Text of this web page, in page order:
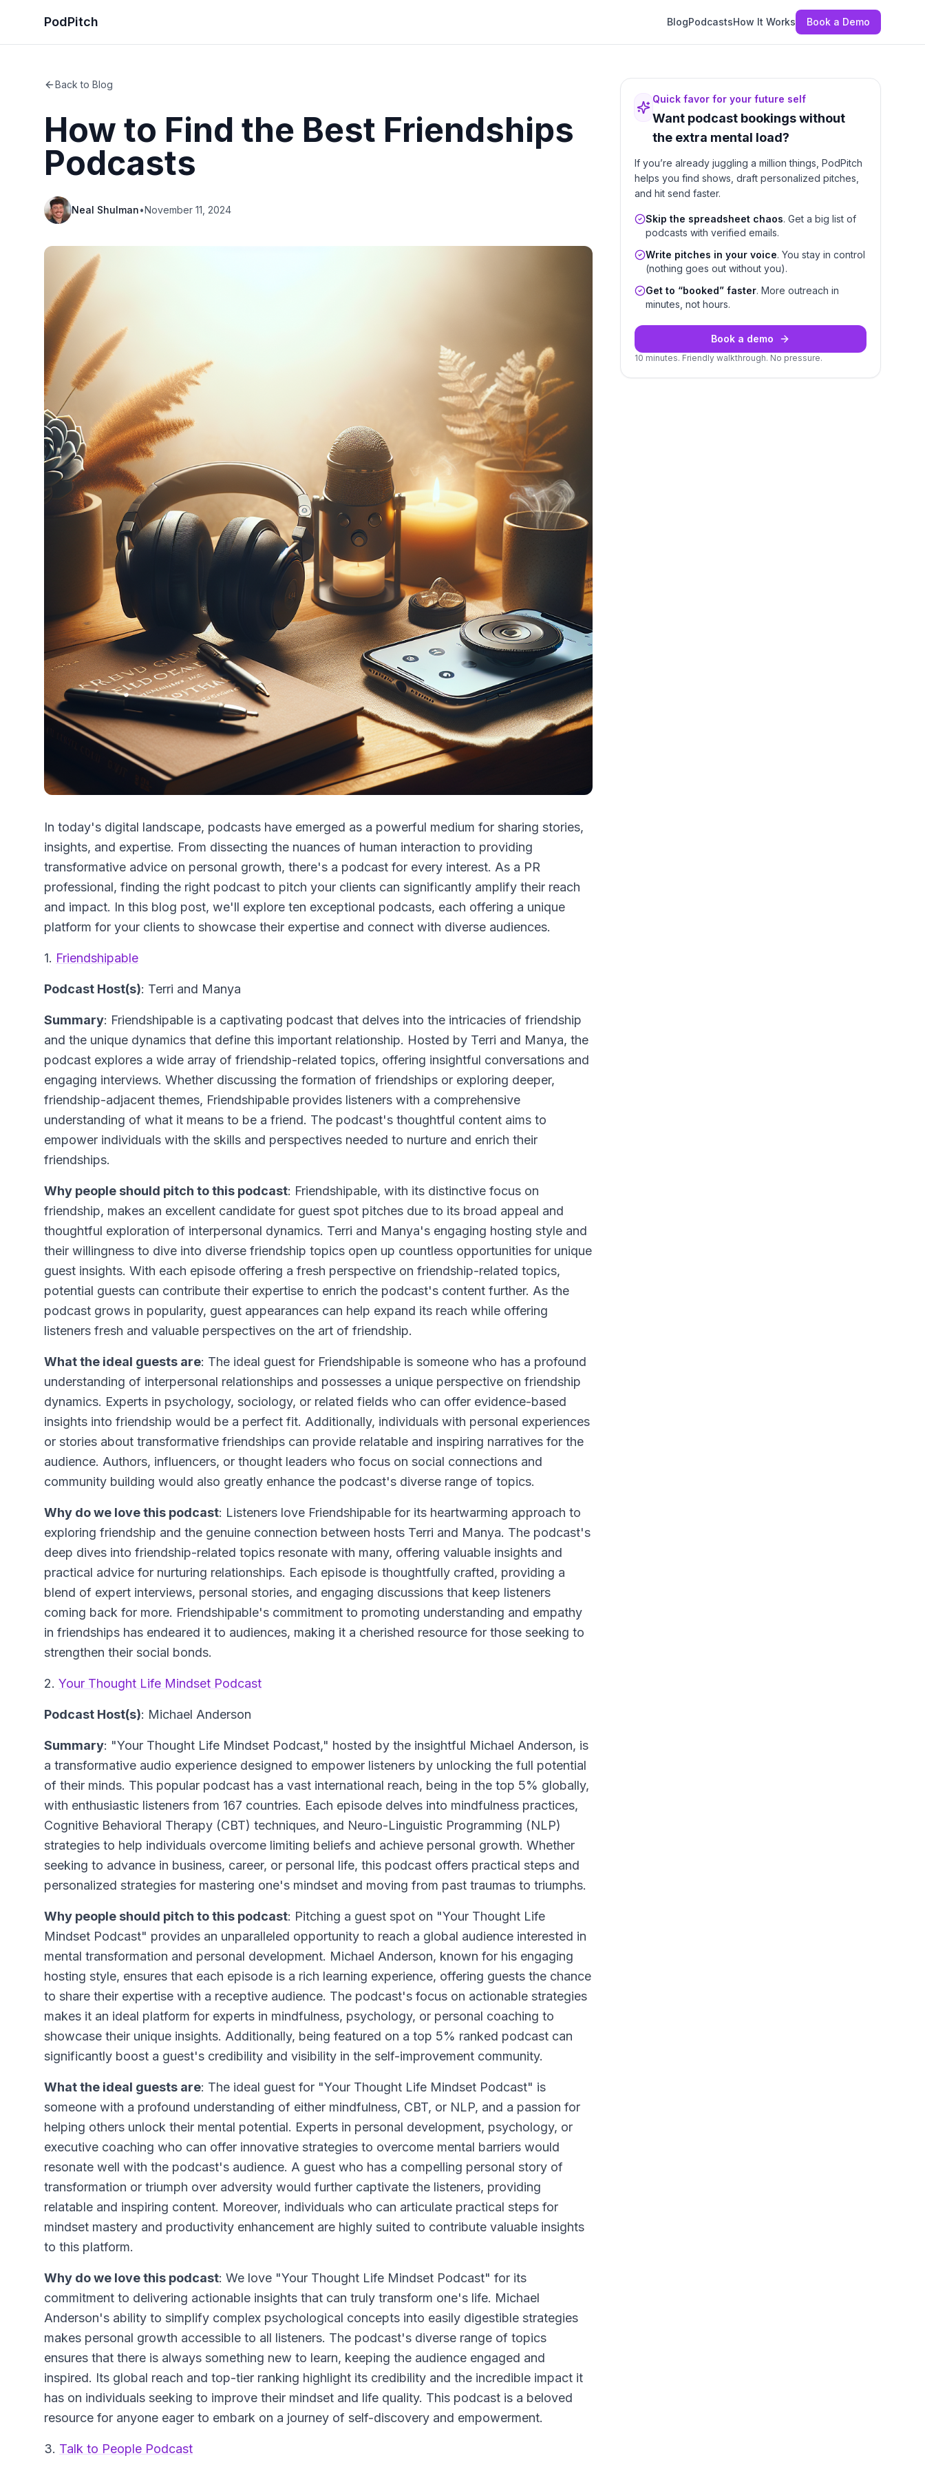
PodPitch BlogPodcastsHow It Works Book a Demo
Back to Blog
How to Find the Best Friendships
Podcasts
Neal Shulman•November 11, 2024
In today's digital landscape, podcasts have emerged as a powerful medium for sharing stories,
insights, and expertise. From dissecting the nuances of human interaction to providing
transformative advice on personal growth, there's a podcast for every interest. As a PR
professional, finding the right podcast to pitch your clients can significantly amplify their reach
and impact. In this blog post, we'll explore ten exceptional podcasts, each offering a unique
platform for your clients to showcase their expertise and connect with diverse audiences.
1. Friendshipable
Podcast Host(s): Terri and Manya
Summary: Friendshipable is a captivating podcast that delves into the intricacies of friendship
and the unique dynamics that define this important relationship. Hosted by Terri and Manya, the
podcast explores a wide array of friendship-related topics, offering insightful conversations and
engaging interviews. Whether discussing the formation of friendships or exploring deeper,
friendship-adjacent themes, Friendshipable provides listeners with a comprehensive
understanding of what it means to be a friend. The podcast's thoughtful content aims to
empower individuals with the skills and perspectives needed to nurture and enrich their
friendships.
Why people should pitch to this podcast: Friendshipable, with its distinctive focus on
friendship, makes an excellent candidate for guest spot pitches due to its broad appeal and
thoughtful exploration of interpersonal dynamics. Terri and Manya's engaging hosting style and
their willingness to dive into diverse friendship topics open up countless opportunities for unique
guest insights. With each episode offering a fresh perspective on friendship-related topics,
potential guests can contribute their expertise to enrich the podcast's content further. As the
podcast grows in popularity, guest appearances can help expand its reach while offering
listeners fresh and valuable perspectives on the art of friendship.
What the ideal guests are: The ideal guest for Friendshipable is someone who has a profound
understanding of interpersonal relationships and possesses a unique perspective on friendship
dynamics. Experts in psychology, sociology, or related fields who can offer evidence-based
insights into friendship would be a perfect fit. Additionally, individuals with personal experiences
or stories about transformative friendships can provide relatable and inspiring narratives for the
audience. Authors, influencers, or thought leaders who focus on social connections and
community building would also greatly enhance the podcast's diverse range of topics.
Why do we love this podcast: Listeners love Friendshipable for its heartwarming approach to
exploring friendship and the genuine connection between hosts Terri and Manya. The podcast's
deep dives into friendship-related topics resonate with many, offering valuable insights and
practical advice for nurturing relationships. Each episode is thoughtfully crafted, providing a
blend of expert interviews, personal stories, and engaging discussions that keep listeners
coming back for more. Friendshipable's commitment to promoting understanding and empathy
in friendships has endeared it to audiences, making it a cherished resource for those seeking to
strengthen their social bonds.
2. Your Thought Life Mindset Podcast
Podcast Host(s): Michael Anderson
Summary: "Your Thought Life Mindset Podcast," hosted by the insightful Michael Anderson, is
a transformative audio experience designed to empower listeners by unlocking the full potential
of their minds. This popular podcast has a vast international reach, being in the top 5% globally,
with enthusiastic listeners from 167 countries. Each episode delves into mindfulness practices,
Cognitive Behavioral Therapy (CBT) techniques, and Neuro-Linguistic Programming (NLP)
strategies to help individuals overcome limiting beliefs and achieve personal growth. Whether
seeking to advance in business, career, or personal life, this podcast offers practical steps and
personalized strategies for mastering one's mindset and moving from past traumas to triumphs.
Why people should pitch to this podcast: Pitching a guest spot on "Your Thought Life
Mindset Podcast" provides an unparalleled opportunity to reach a global audience interested in
mental transformation and personal development. Michael Anderson, known for his engaging
hosting style, ensures that each episode is a rich learning experience, offering guests the chance
to share their expertise with a receptive audience. The podcast's focus on actionable strategies
makes it an ideal platform for experts in mindfulness, psychology, or personal coaching to
showcase their unique insights. Additionally, being featured on a top 5% ranked podcast can
significantly boost a guest's credibility and visibility in the self-improvement community.
What the ideal guests are: The ideal guest for "Your Thought Life Mindset Podcast" is
someone with a profound understanding of either mindfulness, CBT, or NLP, and a passion for
helping others unlock their mental potential. Experts in personal development, psychology, or
executive coaching who can offer innovative strategies to overcome mental barriers would
resonate well with the podcast's audience. A guest who has a compelling personal story of
transformation or triumph over adversity would further captivate the listeners, providing
relatable and inspiring content. Moreover, individuals who can articulate practical steps for
mindset mastery and productivity enhancement are highly suited to contribute valuable insights
to this platform.
Why do we love this podcast: We love "Your Thought Life Mindset Podcast" for its
commitment to delivering actionable insights that can truly transform one's life. Michael
Anderson's ability to simplify complex psychological concepts into easily digestible strategies
makes personal growth accessible to all listeners. The podcast's diverse range of topics
ensures that there is always something new to learn, keeping the audience engaged and
inspired. Its global reach and top-tier ranking highlight its credibility and the incredible impact it
has on individuals seeking to improve their mindset and life quality. This podcast is a beloved
resource for anyone eager to embark on a journey of self-discovery and empowerment.
3. Talk to People Podcast
Quick favor for your future self
Want podcast bookings without
the extra mental load?
If you’re already juggling a million things, PodPitch
helps you find shows, draft personalized pitches,
and hit send faster.
Skip the spreadsheet chaos. Get a big list of
podcasts with verified emails.
Write pitches in your voice. You stay in control
(nothing goes out without you).
Get to “booked” faster. More outreach in
minutes, not hours.
Book a demo
10 minutes. Friendly walkthrough. No pressure.